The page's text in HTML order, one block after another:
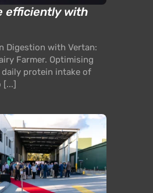
efficiently with
Digestion with Vertan:
Farmer. Optimising
protein intake of
[...]